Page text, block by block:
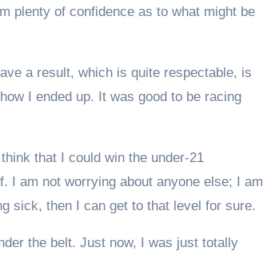
plenty of confidence as to what might be
a result, which is quite respectable, is
I ended up. It was good to be racing
that I could win the under-21
I am not worrying about anyone else; I am
sick, then I can get to that level for sure.
the belt. Just now, I was just totally